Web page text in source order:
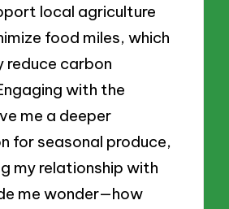
local agriculture
food miles, which
reduce carbon
with the
me a deeper
for seasonal produce,
my relationship with
me wonder—how